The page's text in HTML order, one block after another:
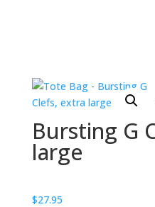
Bursting G
large
$27.95